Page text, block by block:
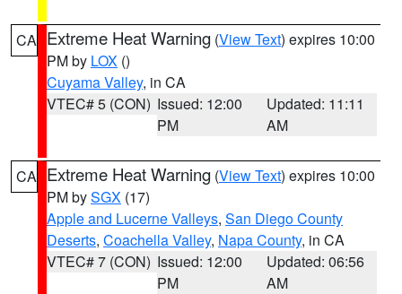
CA Extreme Heat Warning (View Text) expires 10:00
PM by LOX ()
Cuyama Valley, in CA
VTEC# 5 (CON) Issued: 12:00
PM
Updated: 11:11
AM
CA Extreme Heat Warning (View Text) expires 10:00
PM bySGX (17)
Apple and Lucerne Valleys, San Diego County
Deserts, Coachella Valley, Napa County, in CA
VTEC# 7 (CON) Issued: 12:00
PM
Updated: 06:56
AM